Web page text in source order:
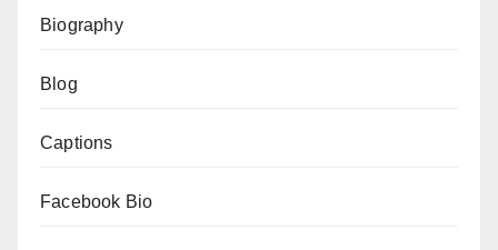
Biography
Blog
Captions
Facebook Bio